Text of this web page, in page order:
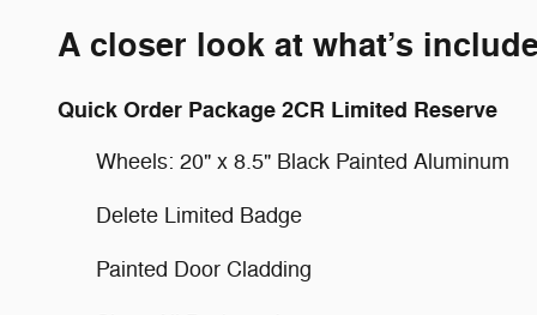
A closer look at what’s
Quick Order Package 2CR Limited Reserve
Wheels: 20" x 8.5" Black Painted Aluminum
Delete Limited Badge
Painted Door Cladding